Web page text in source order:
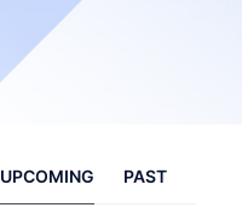
UPCOMING PAST